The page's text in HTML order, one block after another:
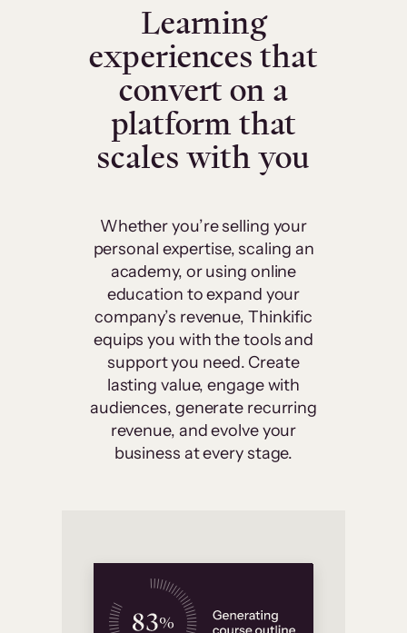
Learning
experiences that
convert on a
platform that
scales with you
Whether you’re selling your
personal expertise, scaling an
academy, or using online
education to expand your
company’s revenue, Thinkific
equips you with the tools and
support you need. Create
lasting value, engage with
audiences, generate recurring
revenue, and evolve your
business at every stage.